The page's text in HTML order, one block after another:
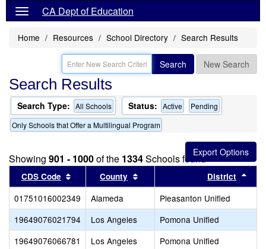
CA Dept of Education
Home Resources School Directory Search Results
Search New Search
Search Results
Search Type: All Schools Status: Active
Pending
Only Schools that Offer a Multilingual Program
Showing 901 - 1000of the 1334Schools found
CDS Code Sort results by this header
County Sort results by this header
District
01751016002349 Alameda
Pleasanton Unified
19649076021794
Los Angeles
Pomona Unified
19649076066781
Los Angeles
Pomona Unified